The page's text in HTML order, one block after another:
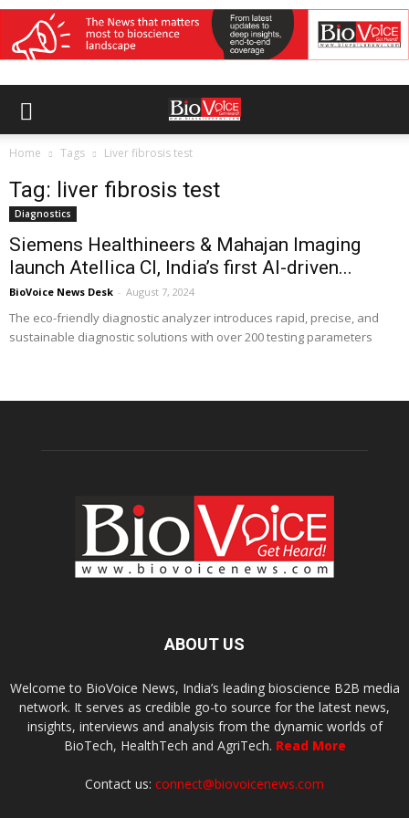
Home Tags Liver fibrosis test
Tag: liver fibrosis test
Diagnostics
Siemens Healthineers & Mahajan Imaging
launch Atellica CI, India’s first AI-driven...
BioVoice News Desk - August 7, 2024
The eco-friendly diagnostic analyzer introduces rapid, precise, and
sustainable diagnostic solutions with over 200 testing parameters
ABOUT US
Welcome to BioVoice News, India’s leading bioscience B2B media
network. It serves as credible go-to source for the latest news,
insights, interviews and analysis from the dynamic worlds of
BioTech, HealthTech and AgriTech. Read More
Contact us: connect@biovoicenews.com